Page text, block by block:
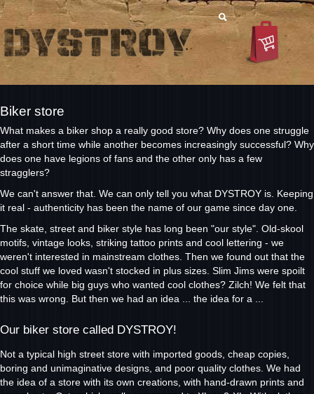
Biker store
What makes a biker shop a really good store? Why does one struggle
after a short time while another becomes increasingly successful? Why
does one have legions of fans and the other only has a few
stragglers?
We can't answer that. We can only tell you what DYSTROY is. Keeping
it real - authenticity has been the name of our game since day one.
The skate, street and biker style has long been "our style". Old-skool
motifs, vintage looks, striking tattoo prints and cool lettering - we
weren't interested in mainstream clothes. Then we found out that the
cool stuff we loved wasn't stocked in plus sizes. Slim Jims were spoilt
for choice while big guys who wanted cool clothes? Zilch! We felt that
this was wrong. But then we had an idea ... the idea for a ...
Our biker store called DYSTROY!
Not a typical high street store with imported goods, cheap copies,
boring and unimaginative designs, and poor quality clothes. We had
the idea of a store with its own creations, with hand-drawn prints and